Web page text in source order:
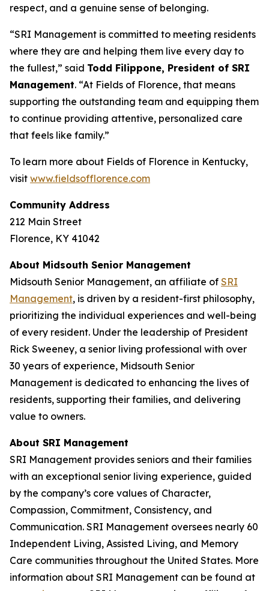
respect, and a genuine sense of belonging.
“SRI Management is committed to meeting residents
where they are and helping them live every day to
the fullest,” said Todd Filippone, President of SRI
Management. “At Fields of Florence, that means
supporting the outstanding team and equipping them
to continue providing attentive, personalized care
that feels like family.”
To learn more about Fields of Florence in Kentucky,
visit www.fieldsofflorence.com
Community Address
212 Main Street
Florence, KY 41042
About Midsouth Senior Management
Midsouth Senior Management, an affiliate of SRI
Management, is driven by a resident-first philosophy,
prioritizing the individual experiences and well-being
of every resident. Under the leadership of President
Rick Sweeney, a senior living professional with over
30 years of experience, Midsouth Senior
Management is dedicated to enhancing the lives of
residents, supporting their families, and delivering
value to owners.
About SRI Management
SRI Management provides seniors and their families
with an exceptional senior living experience, guided
by the company’s core values of Character,
Compassion, Commitment, Consistency, and
Communication. SRI Management oversees nearly 60
Independent Living, Assisted Living, and Memory
Care communities throughout the United States. More
information about SRI Management can be found at